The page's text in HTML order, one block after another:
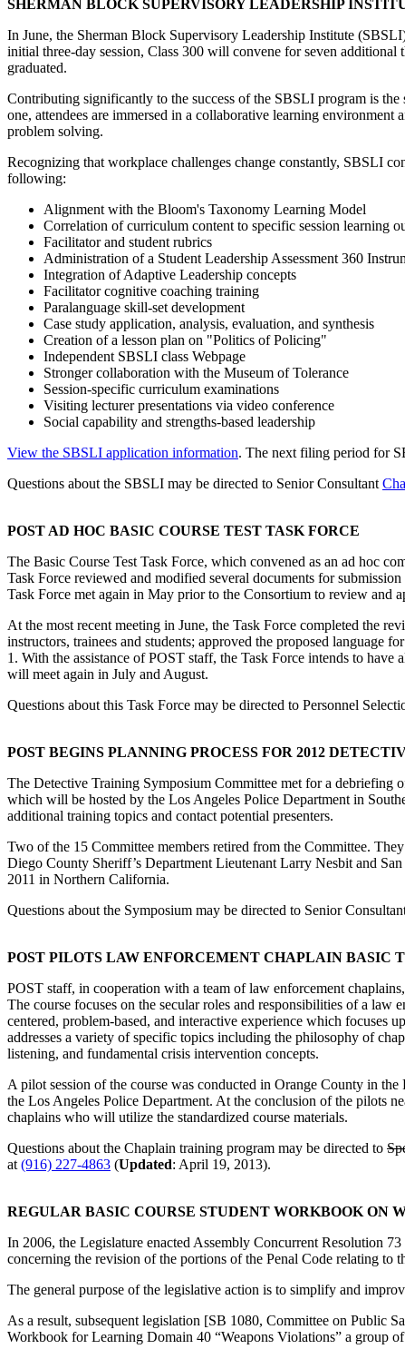
SHERMAN BLOCK SUPERVISORY LEADERSHIP
In June, the Sherman Block Supervisory Leadership Institute
initial three-day session, Class 300 will convene for seven
graduated.
Contributing significantly to the success of the SBSLI program is
one, attendees are immersed in a collaborative learning
problem solving.
Recognizing that workplace challenges change constantly, SBSLI
following:
Alignment with the Bloom's Taxonomy Learning Model
Correlation of curriculum content to specific session learning
Facilitator and student rubrics
Administration of a Student Leadership Assessment 360
Integration of Adaptive Leadership concepts
Facilitator cognitive coaching training
Paralanguage skill-set development
Case study application, analysis, evaluation, and synthesis
Creation of a lesson plan on "Politics of Policing"
Independent SBSLI class Webpage
Stronger collaboration with the Museum of Tolerance
Session-specific curriculum examinations
Visiting lecturer presentations via video conference
Social capability and strengths-based leadership
View the SBSLI application information. The next filing period for
Questions about the SBSLI may be directed to Senior Consultant
POST AD HOC BASIC COURSE TEST TASK FORCE
The Basic Course Test Task Force, which convened as an ad hoc
Task Force reviewed and modified several documents for
Task Force met again in May prior to the Consortium to review and
At the most recent meeting in June, the Task Force completed the
instructors, trainees and students; approved the proposed language
1. With the assistance of POST staff, the Task Force intends to
will meet again in July and August.
Questions about this Task Force may be directed to Personnel
POST BEGINS PLANNING PROCESS FOR 2012
The Detective Training Symposium Committee met for a
which will be hosted by the Los Angeles Police Department in
additional training topics and contact potential presenters.
Two of the 15 Committee members retired from the Committee.
Diego County Sheriff’s Department Lieutenant Larry Nesbit and
2011 in Northern California.
Questions about the Symposium may be directed to Senior
POST PILOTS LAW ENFORCEMENT CHAPLAIN BASIC
POST staff, in cooperation with a team of law enforcement
The course focuses on the secular roles and responsibilities of a
centered, problem-based, and interactive experience which focuses
addresses a variety of specific topics including the philosophy of
listening, and fundamental crisis intervention concepts.
A pilot session of the course was conducted in Orange County in
the Los Angeles Police Department. At the conclusion of the pilots
chaplains who will utilize the standardized course materials.
Questions about the Chaplain training program may be directed to
at (916) 227-4863 (Updated: April 19, 2013).
REGULAR BASIC COURSE STUDENT WORKBOOK ON
In 2006, the Legislature enacted Assembly Concurrent Resolution
concerning the revision of the portions of the Penal Code relating to
The general purpose of the legislative action is to simplify and
As a result, subsequent legislation [SB 1080, Committee on Public
Workbook for Learning Domain 40 “Weapons Violations” a group